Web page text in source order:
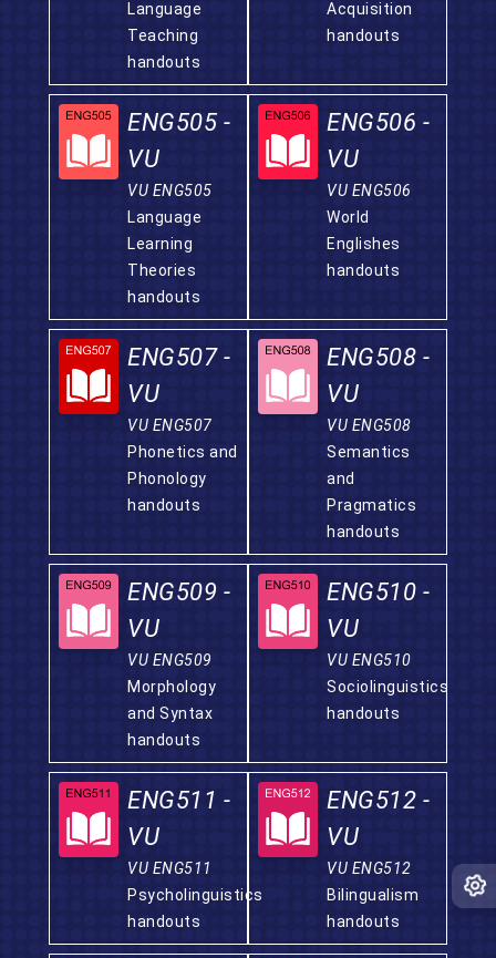
Language
Teaching
handouts
Acquisition
handouts
ENG505 -
VU
VU ENG505
Language
Learning
Theories
handouts
ENG506 -
VU
VU ENG506
World
Englishes
handouts
ENG507 -
VU
VU ENG507
Phonetics and
Phonology
handouts
ENG508 -
VU
VU ENG508
Semantics
and
Pragmatics
handouts
ENG509 -
VU
VU ENG509
Morphology
and Syntax
handouts
ENG510 -
VU
VU ENG510
Sociolinguistics
handouts
ENG511 -
VU
VU ENG511
Psycholinguistics
handouts
ENG512 -
VU
VU ENG512
Bilingualism
handouts